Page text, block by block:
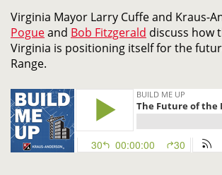
Virginia Mayor Larry Cuffe and Kraus-
Pogueand Bob Fitzgerald discuss how
Virginia is positioning itself for the
Range.